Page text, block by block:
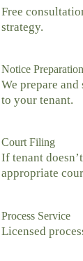
Free
strategy.
Notice
We prepare
to your tenant.
Court Filing
If tenant
appropriate
Process Service
Licensed